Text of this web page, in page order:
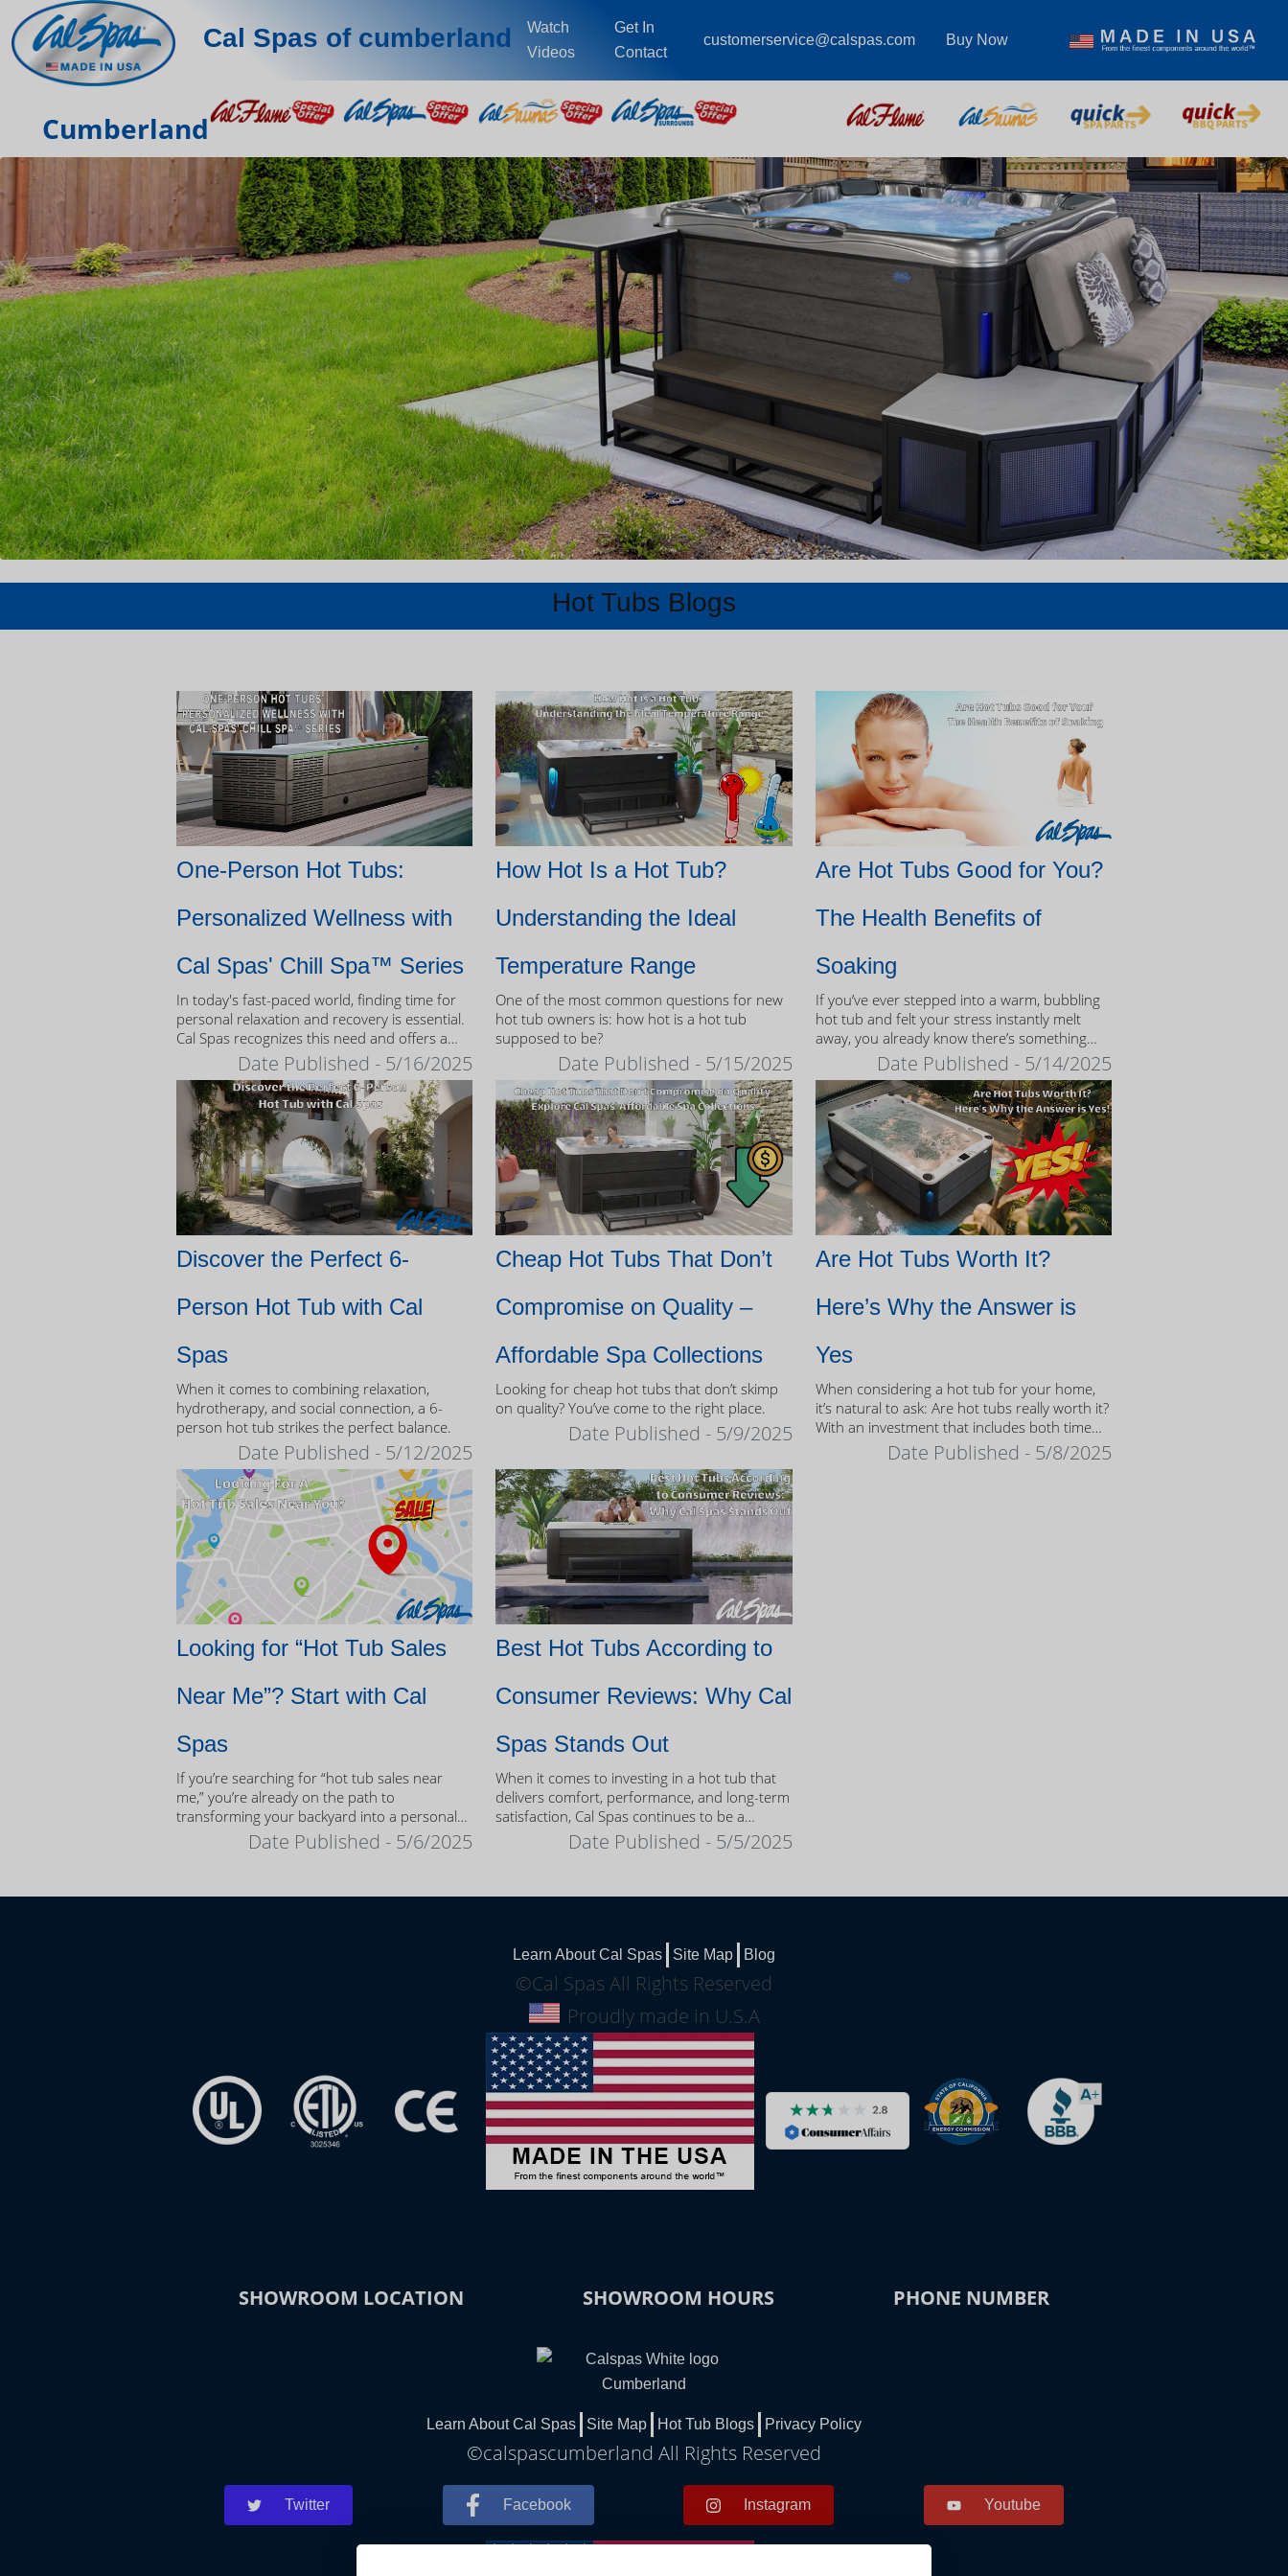
Cal Spas of cumberland
Watch
Videos
Get In
Contact
customerservice@calspas.com Buy Now
Cumberland
Hot Tubs Blogs
One-Person Hot Tubs:
Personalized Wellness with
Cal Spas' Chill Spa™ Series
In today's fast-paced world, finding time for
personal relaxation and recovery is essential.
Cal Spas recognizes this need and offers a
unique solution: the Chill Spa™ series,
exclusively designed as one-person hot tubs.
Date Published - 5/16/2025
How Hot Is a Hot Tub?
Understanding the Ideal
Temperature Range
One of the most common questions for new
hot tub owners is: how hot is a hot tub
supposed to be?
Date Published - 5/15/2025
Are Hot Tubs Good for You?
The Health Benefits of
Soaking
If you’ve ever stepped into a warm, bubbling
hot tub and felt your stress instantly melt
away, you already know there’s something
therapeutic about the experience.
Date Published - 5/14/2025
Discover the Perfect 6-
Person Hot Tub with Cal
Spas
When it comes to combining relaxation,
hydrotherapy, and social connection, a 6-
person hot tub strikes the perfect balance.
Date Published - 5/12/2025
Cheap Hot Tubs That Don’t
Compromise on Quality –
Affordable Spa Collections
Looking for cheap hot tubs that don’t skimp
on quality? You’ve come to the right place.
Date Published - 5/9/2025
Are Hot Tubs Worth It?
Here’s Why the Answer is
Yes
When considering a hot tub for your home,
it’s natural to ask: Are hot tubs really worth it?
With an investment that includes both time
and money, it’s important to weigh the value
of ownership.Date Published - 5/8/2025
Looking for “Hot Tub Sales
Near Me”? Start with Cal
Spas
If you’re searching for “hot tub sales near
me,” you’re already on the path to
transforming your backyard into a personal
Date Published - 5/6/2025
Best Hot Tubs According to
Consumer Reviews: Why Cal
Spas Stands Out
When it comes to investing in a hot tub that
delivers comfort, performance, and long-term
satisfaction, Cal Spas continues to be a
trusted name among homeowners.
Date Published - 5/5/2025
Learn About Cal Spas Site Map Blog
©Cal Spas All Rights Reserved
Proudly made in U.S.A
SHOWROOM LOCATION SHOWROOM HOURS PHONE NUMBER
Learn About Cal Spas Site Map Hot Tub Blogs Privacy Policy
©calspascumberland All Rights Reserved
Twitter Facebook Instagram Youtube